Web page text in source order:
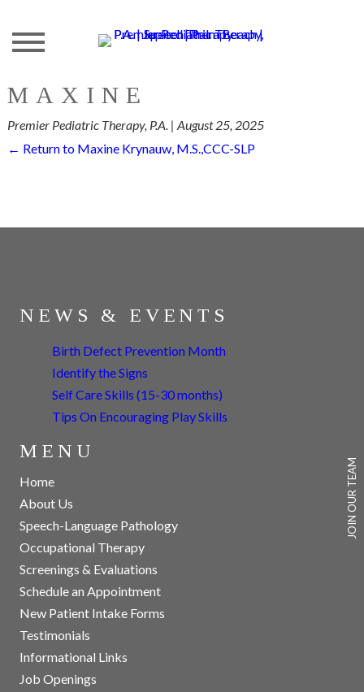
the
content
JOIN OUR TEAM
MAXINE
Premier Pediatric Therapy, P.A. | August 25, 2025
← Return to Maxine Krynauw, M.S.,CCC-SLP
NEWS & EVENTS
Birth Defect Prevention Month
Identify the Signs
Self Care Skills (15-30 months)
Tips On Encouraging Play Skills
MENU
Home
About Us
Speech-Language Pathology
Occupational Therapy
Screenings & Evaluations
Schedule an Appointment
New Patient Intake Forms
Testimonials
Informational Links
Job Openings